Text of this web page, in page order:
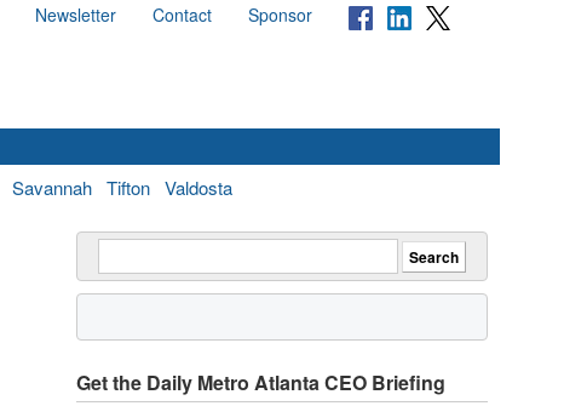
Newsletter Contact Sponsor
Savannah Tifton Valdosta
Get the Daily Metro Atlanta CEO Briefing